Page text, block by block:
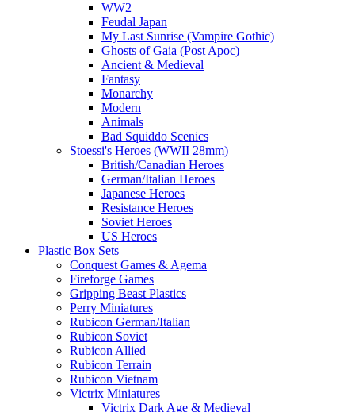
WW2
Feudal Japan
My Last Sunrise (Vampire Gothic)
Ghosts of Gaia (Post Apoc)
Ancient & Medieval
Fantasy
Monarchy
Modern
Animals
Bad Squiddo Scenics
Stoessi's Heroes (WWII 28mm)
British/Canadian Heroes
German/Italian Heroes
Japanese Heroes
Resistance Heroes
Soviet Heroes
US Heroes
Plastic Box Sets
Conquest Games & Agema
Fireforge Games
Gripping Beast Plastics
Perry Miniatures
Rubicon German/Italian
Rubicon Soviet
Rubicon Allied
Rubicon Terrain
Rubicon Vietnam
Victrix Miniatures
Victrix Dark Age & Medieval